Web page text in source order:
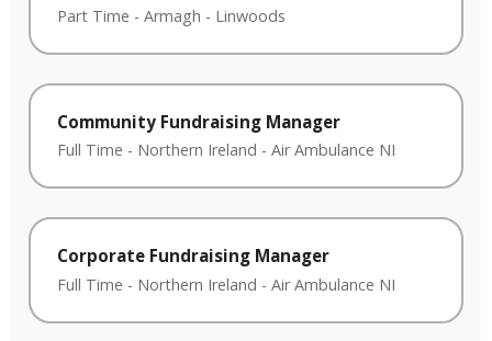
Part Time - Armagh - Linwoods
Community Fundraising Manager
Full Time - Northern Ireland - Air Ambulance NI
Corporate Fundraising Manager
Full Time - Northern Ireland - Air Ambulance NI